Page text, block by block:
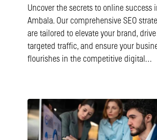
Uncover the secrets to online success
Ambala. Our comprehensive SEO
are tailored to elevate your brand, drive
targeted traffic, and ensure your
flourishes in the competitive digital…